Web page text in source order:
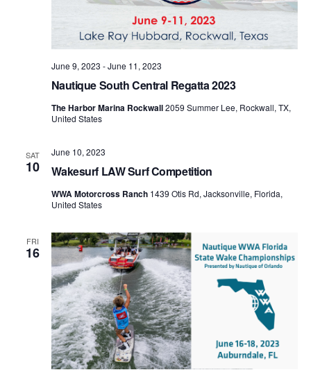
Nautique South Central Regatta 2023
June 9, 2023 -June 11, 2023
The Harbor Marina Rockwall2059 Summer Lee, Rockwall, TX,
United States
SAT
10 Wakesurf LAW Surf Competition
June 10, 2023
WWA Motorcross Ranch 1439 Otis Rd, Jacksonville, Florida,
United States
FRI
16